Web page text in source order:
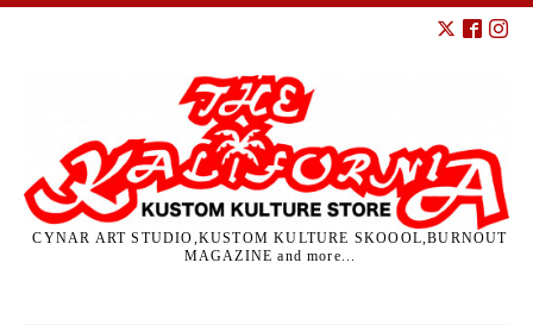
CYNAR ART STUDIO,KUSTOM KULTURE SKOOOL,BURNOUT
MAGAZINE and more...